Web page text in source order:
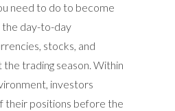
need to do to become
the day-to-day
stocks, and
trading season. Within
investors
their positions before the